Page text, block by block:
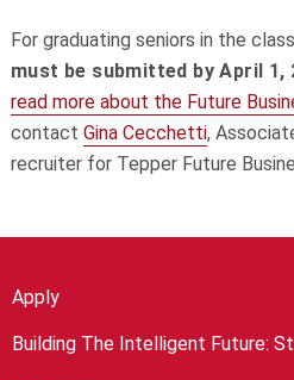
For graduating seniors in the
must be submitted by April 1,
read more about the Future
contact Gina Cecchetti,
recruiter for Tepper Future
Apply
Building The Intelligent Future: